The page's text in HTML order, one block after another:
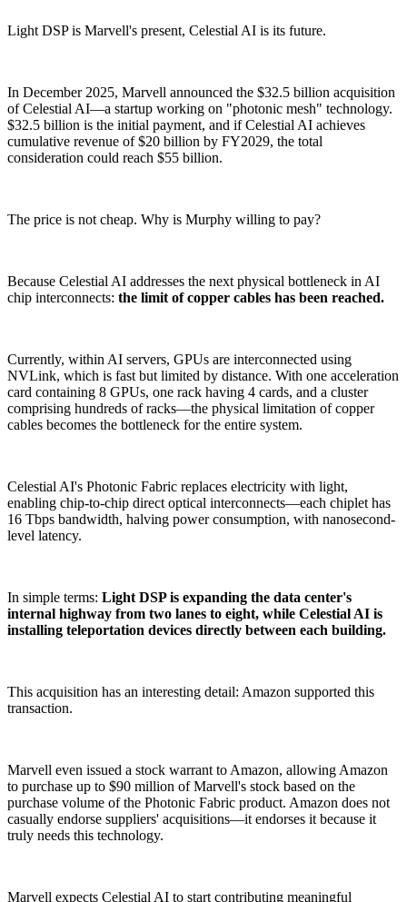
Light DSP is Marvell's present, Celestial AI is its future.
In December 2025, Marvell announced the $32.5 billion acquisition
of Celestial AI—a startup working on "photonic mesh" technology.
$32.5 billion is the initial payment, and if Celestial AI achieves
cumulative revenue of $20 billion by FY2029, the total
consideration could reach $55 billion.
The price is not cheap. Why is Murphy willing to pay?
Because Celestial AI addresses the next physical bottleneck in AI
chip interconnects: the limit of copper cables has been reached.
Currently, within AI servers, GPUs are interconnected using
NVLink, which is fast but limited by distance. With one acceleration
card containing 8 GPUs, one rack having 4 cards, and a cluster
comprising hundreds of racks—the physical limitation of copper
cables becomes the bottleneck for the entire system.
Celestial AI's Photonic Fabric replaces electricity with light,
enabling chip-to-chip direct optical interconnects—each chiplet has
16 Tbps bandwidth, halving power consumption, with nanosecond-
level latency.
In simple terms: Light DSP is expanding the data center's
internal highway from two lanes to eight, while Celestial AI is
installing teleportation devices directly between each building.
This acquisition has an interesting detail: Amazon supported this
transaction.
Marvell even issued a stock warrant to Amazon, allowing Amazon
to purchase up to $90 million of Marvell's stock based on the
purchase volume of the Photonic Fabric product. Amazon does not
casually endorse suppliers' acquisitions—it endorses it because it
truly needs this technology.
Marvell expects Celestial AI to start contributing meaningful